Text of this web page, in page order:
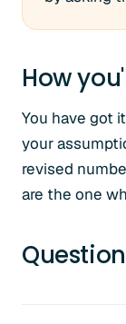
How
You have got
your
revised
are the one